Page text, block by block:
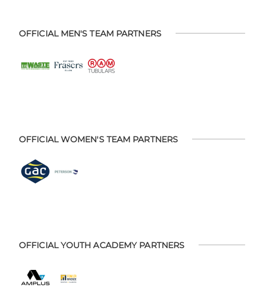
OFFICIAL MEN'S TEAM PARTNERS
OFFICIAL WOMEN'S TEAM PARTNERS
OFFICIAL YOUTH ACADEMY PARTNERS